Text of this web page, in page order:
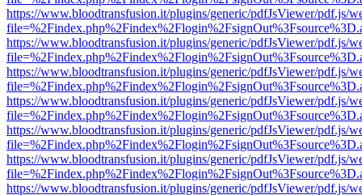
https://www.bloodtransfusion.it/plugins/generic/pdfJsViewer/pdf.js/
https://www.bloodtransfusion.it/plugins/generic/pdfJsViewer/pdf.js/
https://www.bloodtransfusion.it/plugins/generic/pdfJsViewer/pdf.js/
https://www.bloodtransfusion.it/plugins/generic/pdfJsViewer/pdf.js/
https://www.bloodtransfusion.it/plugins/generic/pdfJsViewer/pdf.js/
https://www.bloodtransfusion.it/plugins/generic/pdfJsViewer/pdf.js/
https://www.bloodtransfusion.it/plugins/generic/pdfJsViewer/pdf.js/